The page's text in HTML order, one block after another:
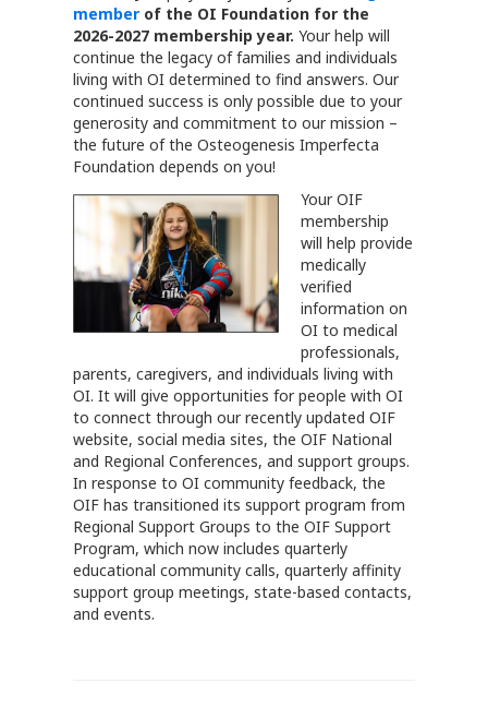
member of the OI Foundation for the
2026-2027 membership year. Your help will
continue the legacy of families and individuals
living with OI determined to find answers. Our
continued success is only possible due to your
generosity and commitment to our mission –
the future of the Osteogenesis Imperfecta
Foundation depends on you!
Your OIF
membership
will help provide
medically
verified
information on
OI to medical
professionals,
parents, caregivers, and individuals living with
OI. It will give opportunities for people with OI
to connect through our recently updated OIF
website, social media sites, the OIF National
and Regional Conferences, and support groups.
In response to OI community feedback, the
OIF has transitioned its support program from
Regional Support Groups to the OIF Support
Program, which now includes quarterly
educational community calls, quarterly affinity
support group meetings, state-based contacts,
and events.